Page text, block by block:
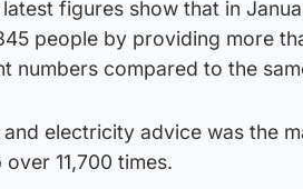
latest figures show that in
people by providing more
numbers compared to the
and electricity advice was the
over 11,700 times.